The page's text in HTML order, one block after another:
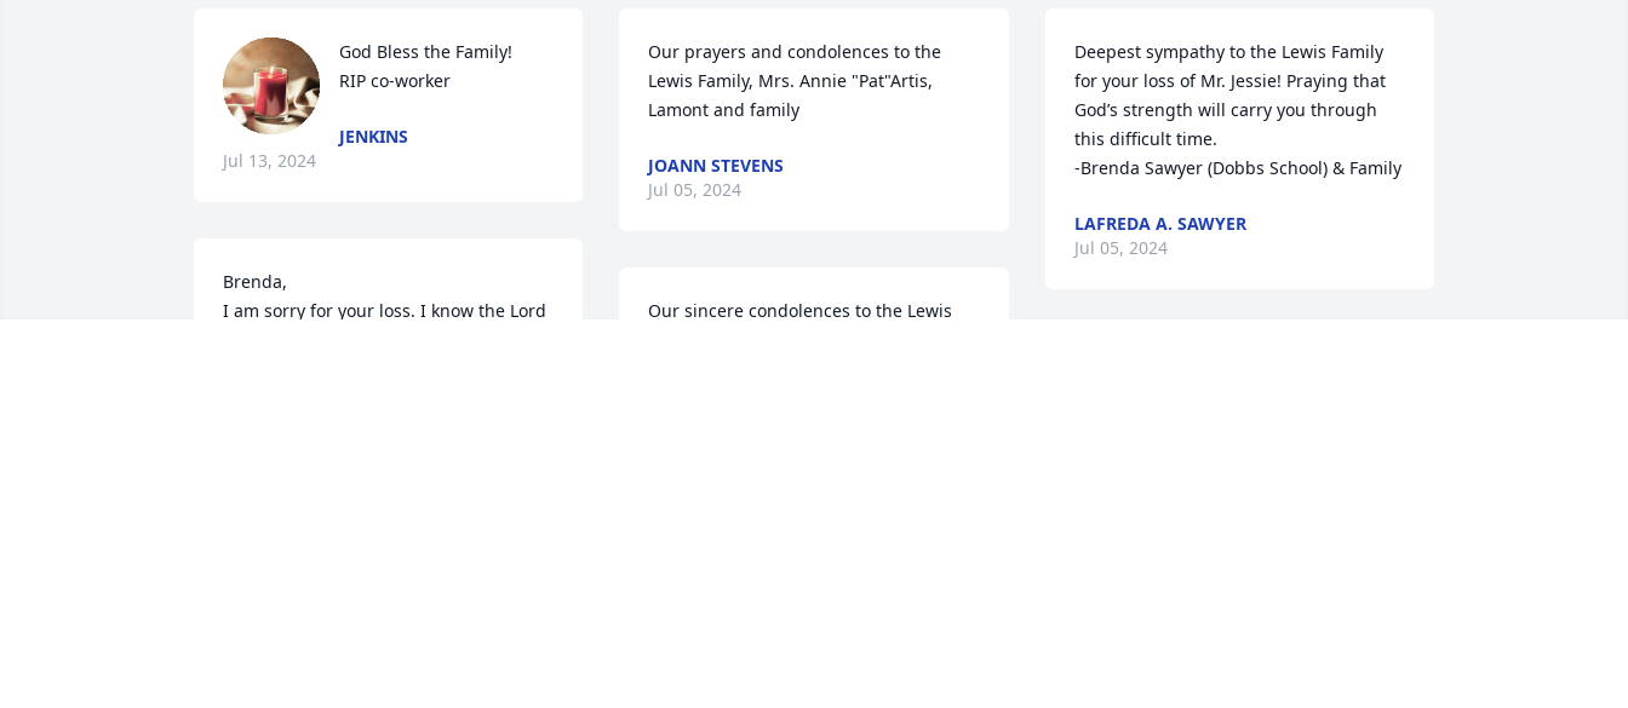
God Bless the Family!
RIP co-worker
JENKINS
Jul 13, 2024
Brenda,
I am sorry for your loss. I know the Lord
Our prayers and condolences to the
Lewis Family, Mrs. Annie "Pat"Artis,
Lamont and family
JOANN STEVENS
Jul 05, 2024
Our sincere condolences to the Lewis
Deepest sympathy to the Lewis Family
for your loss of Mr. Jessie! Praying that
God’s strength will carry you through
this difficult time.
-Brenda Sawyer (Dobbs School) & Family
LAFREDA A. SAWYER
Jul 05, 2024